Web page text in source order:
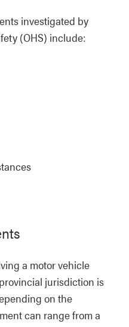
investigated by
(OHS) include:
a motor vehicle
jurisdiction is
on the
can range from a